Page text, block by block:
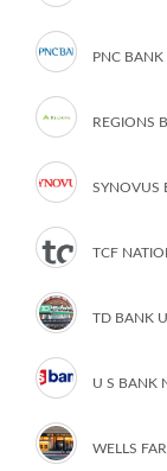
PNC BANK
REGIONS
SYNOVUS
TCF
TD BANK
U S BANK
WELLS